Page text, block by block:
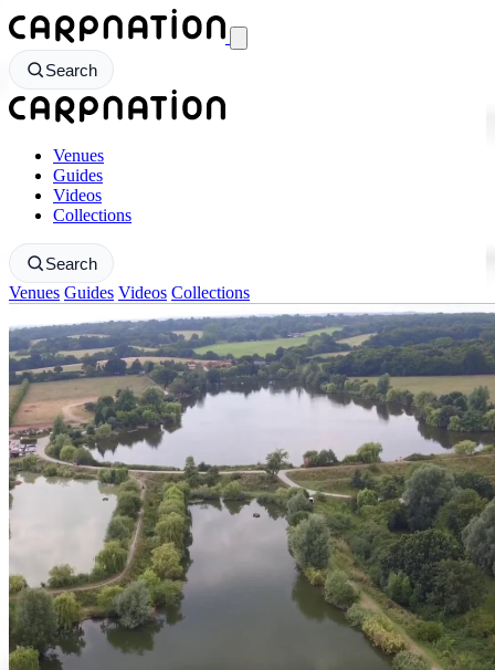
CarpNation - Return to homepage
Search
CarpNation - Return to homepage
Venues
Guides
Videos
Collections
Search
Venues Guides Videos Collections